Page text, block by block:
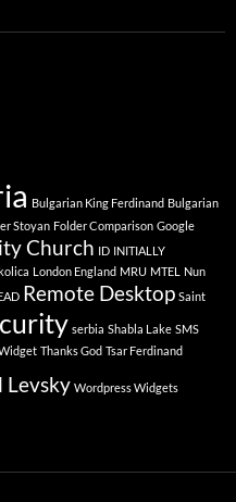
Bulgarian King Ferdinand Bulgarian
Stoyan Folder Comparison Google
Church ID INITIALLY
London England MRU MTEL
Nun
Remote Desktop Saint
serbia Shabla Lake SMS
Thanks God Tsar Ferdinand
Levsky Wordpress Widgets